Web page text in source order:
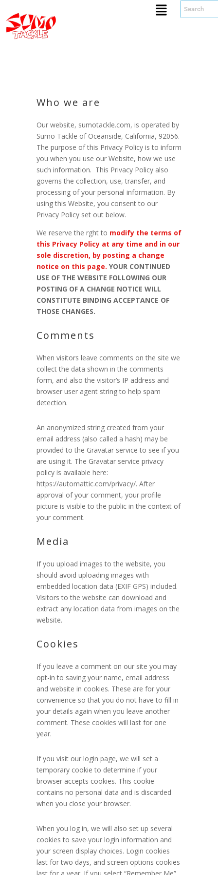
Who we are
Our website, sumotackle.com, is operated by
Sumo Tackle of Oceanside, California, 92056.
The purpose of this Privacy Policy is to inform
you when you use our Website, how we use
such information. This Privacy Policy also
governs the collection, use, transfer, and
processing of your personal information. By
using this Website, you consent to our
Privacy Policy set out below.
We reserve the rght to modify the terms of
this Privacy Policy at any time and in our
sole discretion, by posting a change
notice on this page. YOUR CONTINUED
USE OF THE WEBSITE FOLLOWING OUR
POSTING OF A CHANGE NOTICE WILL
CONSTITUTE BINDING ACCEPTANCE OF
THOSE CHANGES.
Comments
When visitors leave comments on the site we
collect the data shown in the comments
form, and also the visitor’s IP address and
browser user agent string to help spam
detection.
An anonymized string created from your
email address (also called a hash) may be
provided to the Gravatar service to see if you
are using it. The Gravatar service privacy
policy is available here:
https://automattic.com/privacy/. After
approval of your comment, your profile
picture is visible to the public in the context of
your comment.
Media
If you upload images to the website, you
should avoid uploading images with
embedded location data (EXIF GPS) included.
Visitors to the website can download and
extract any location data from images on the
website.
Cookies
If you leave a comment on our site you may
opt-in to saving your name, email address
and website in cookies. These are for your
convenience so that you do not have to fill in
your details again when you leave another
comment. These cookies will last for one
year.
If you visit our login page, we will set a
temporary cookie to determine if your
browser accepts cookies. This cookie
contains no personal data and is discarded
when you close your browser.
When you log in, we will also set up several
cookies to save your login information and
your screen display choices. Login cookies
last for two days, and screen options cookies